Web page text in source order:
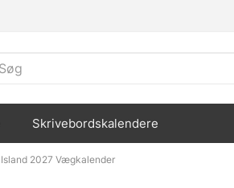
Skrivebordskalendere
Island 2027 Vægkalender